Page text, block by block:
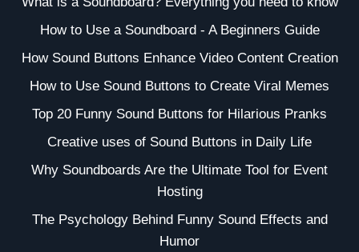
How to Use a Soundboard - A Beginners Guide
How Sound Buttons Enhance Video Content Creation
How to Use Sound Buttons to Create Viral Memes
Top 20 Funny Sound Buttons for Hilarious Pranks
Creative uses of Sound Buttons in Daily Life
Why Soundboards Are the Ultimate Tool for Event
Hosting
The Psychology Behind Funny Sound Effects and
Humor